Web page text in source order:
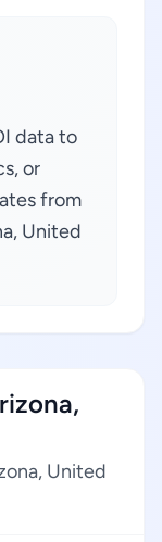
data to
or
from
United
United